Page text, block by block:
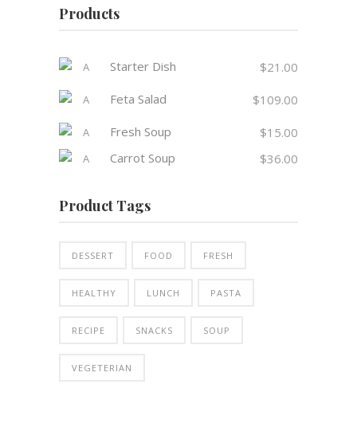
Products
Starter Dish $21.00
Feta Salad
$109.00
Fresh Soup
$15.00
Carrot Soup
$36.00
Product Tags
DESSERT FOOD FRESH
HEALTHY LUNCH PASTA
RECIPE SNACKS SOUP
VEGETERIAN